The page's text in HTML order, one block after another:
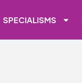
SPECIALISMS